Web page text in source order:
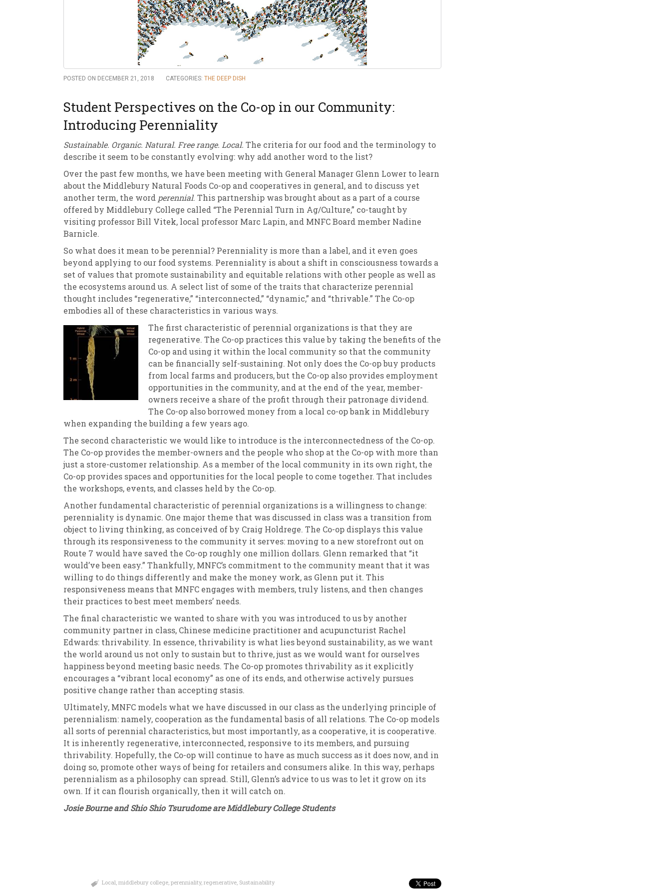
Weekly Sales Grocery
Newsletter Archive
POSTED ON DECEMBER 21, 2018 CATEGORIES: THE DEEP DISH
Student Perspectives on the Co-op in our Community:
Introducing Perenniality
Sustainable. Organic. Natural. Free range. Local. The criteria for our food and the terminology to
describe it seem to be constantly evolving: why add another word to the list?
Over the past few months, we have been meeting with General Manager Glenn Lower to learn
about the Middlebury Natural Foods Co-op and cooperatives in general, and to discuss yet
another term, the word perennial. This partnership was brought about as a part of a course
offered by Middlebury College called “The Perennial Turn in Ag/Culture,” co-taught by
visiting professor Bill Vitek, local professor Marc Lapin, and MNFC Board member Nadine
Barnicle.
So what does it mean to be perennial? Perenniality is more than a label, and it even goes
beyond applying to our food systems. Perenniality is about a shift in consciousness towards a
set of values that promote sustainability and equitable relations with other people as well as
the ecosystems around us. A select list of some of the traits that characterize perennial
thought includes “regenerative,” “interconnected,” “dynamic,” and “thrivable.” The Co-op
embodies all of these characteristics in various ways.
The first characteristic of perennial organizations is that they are
regenerative. The Co-op practices this value by taking the benefits of the
Co-op and using it within the local community so that the community
can be financially self-sustaining. Not only does the Co-op buy products
from local farms and producers, but the Co-op also provides employment
opportunities in the community, and at the end of the year, member-
owners receive a share of the profit through their patronage dividend.
The Co-op also borrowed money from a local co-op bank in Middlebury
when expanding the building a few years ago.
The second characteristic we would like to introduce is the interconnectedness of the Co-op.
The Co-op provides the member-owners and the people who shop at the Co-op with more than
just a store-customer relationship. As a member of the local community in its own right, the
Co-op provides spaces and opportunities for the local people to come together. That includes
the workshops, events, and classes held by the Co-op.
Another fundamental characteristic of perennial organizations is a willingness to change:
perenniality is dynamic. One major theme that was discussed in class was a transition from
object to living thinking, as conceived of by Craig Holdrege. The Co-op displays this value
through its responsiveness to the community it serves: moving to a new storefront out on
Route 7 would have saved the Co-op roughly one million dollars. Glenn remarked that “it
would’ve been easy.” Thankfully, MNFC’s commitment to the community meant that it was
willing to do things differently and make the money work, as Glenn put it. This
responsiveness means that MNFC engages with members, truly listens, and then changes
their practices to best meet members’ needs.
The final characteristic we wanted to share with you was introduced to us by another
community partner in class, Chinese medicine practitioner and acupuncturist Rachel
Edwards: thrivability. In essence, thrivability is what lies beyond sustainability, as we want
the world around us not only to sustain but to thrive, just as we would want for ourselves
happiness beyond meeting basic needs. The Co-op promotes thrivability as it explicitly
encourages a “vibrant local economy” as one of its ends, and otherwise actively pursues
positive change rather than accepting stasis.
Ultimately, MNFC models what we have discussed in our class as the underlying principle of
perennialism: namely, cooperation as the fundamental basis of all relations. The Co-op models
all sorts of perennial characteristics, but most importantly, as a cooperative, it is cooperative.
It is inherently regenerative, interconnected, responsive to its members, and pursuing
thrivability. Hopefully, the Co-op will continue to have as much success as it does now, and in
doing so, promote other ways of being for retailers and consumers alike. In this way, perhaps
perennialism as a philosophy can spread. Still, Glenn’s advice to us was to let it grow on its
own. If it can flourish organically, then it will catch on.
Josie Bourne and Shio Shio Tsurudome are Middlebury College Students
Local, middlebury college, perenniality, regenerative, Sustainability